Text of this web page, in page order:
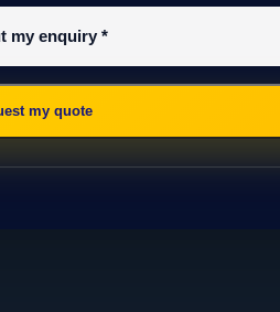
my enquiry*
my quote